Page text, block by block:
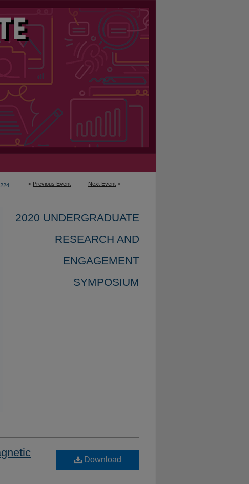
< Previous Event Next Event >
224
2020 UNDERGRADUATE
RESEARCH AND
ENGAGEMENT
SYMPOSIUM
Download